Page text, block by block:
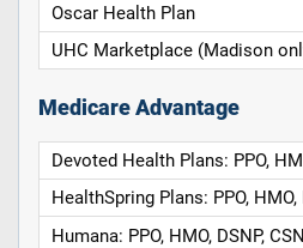
Oscar Health Plan
UHC Marketplace (Madison
Medicare Advantage
Devoted Health Plans: PPO,
HealthSpring Plans: PPO, HMO,
Humana: PPO, HMO, DSNP,